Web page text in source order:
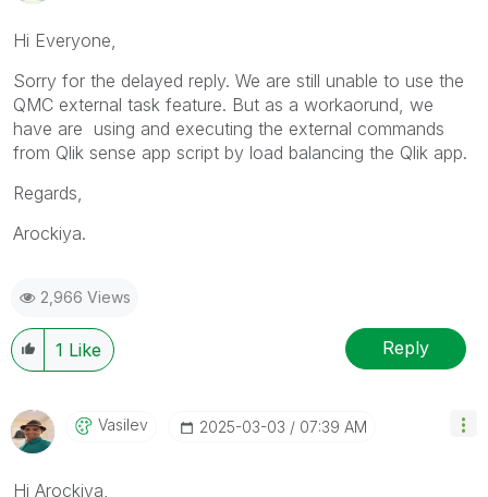
Hi Everyone,
Sorry for the delayed reply. We are still unable to use the
QMC external task feature. But as a workaorund, we
have are using and executing the external commands
from Qlik sense app script by load balancing the Qlik app.
Regards,
Arockiya.
2,966 Views
1 Like Reply
Vasilev ‎2025-03-03 07:39 AM
Hi Arockiya,